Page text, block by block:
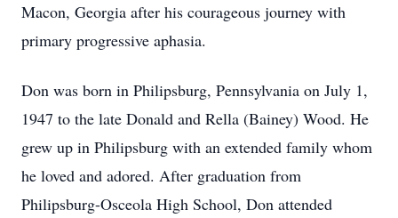
Macon, Georgia after his courageous journey with
primary progressive aphasia.
Don was born in Philipsburg, Pennsylvania on July 1,
1947 to the late Donald and Rella (Bainey) Wood. He
grew up in Philipsburg with an extended family whom
he loved and adored. After graduation from
Philipsburg-Osceola High School, Don attended